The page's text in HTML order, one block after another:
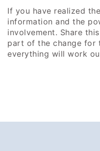
If you have realized
information and the
involvement. Share
part of the change for
everything will work